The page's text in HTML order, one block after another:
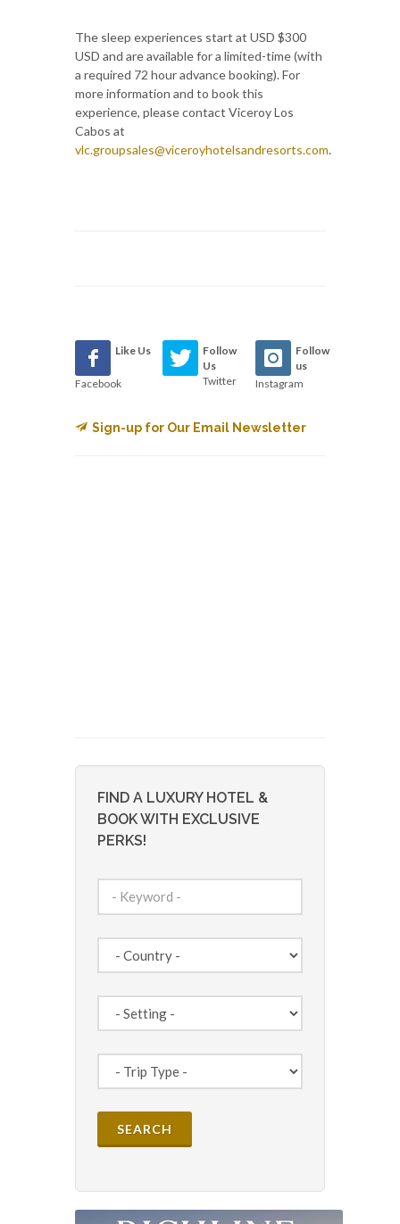
The sleep experiences start at USD $300
USD and are available for a limited-time (with
a required 72 hour advance booking). For
more information and to book this
experience, please contact Viceroy Los
Cabos at
vlc.groupsales@viceroyhotelsandresorts.com.
Like Us
Facebook
Follow
Us
Twitter
Follow
us
Instagram
Sign-up for Our Email Newsletter
FIND A LUXURY HOTEL &
BOOK WITH EXCLUSIVE
PERKS!